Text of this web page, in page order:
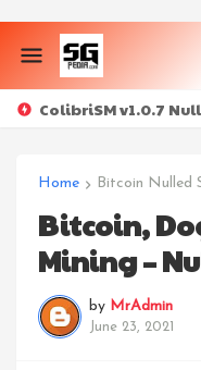
Home Bitcoin Nulled
Bitcoin,
Mining –
by MrAdmin
June 23, 2021